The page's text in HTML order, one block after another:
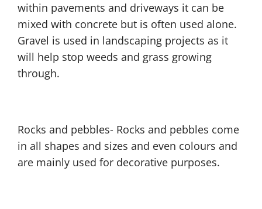
within pavements and driveways it can be
mixed with concrete but is often used alone.
Gravel is used in landscaping projects as it
will help stop weeds and grass growing
through.
Rocks and pebbles- Rocks and pebbles come
in all shapes and sizes and even colours and
are mainly used for decorative purposes.